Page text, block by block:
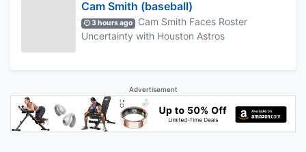
Cam Smith (baseball)
3 hours ago
Cam Smith Faces Roster
Uncertainty with Houston Astros
Advertisement